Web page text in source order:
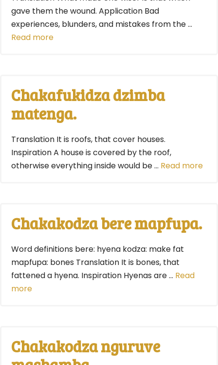
gave them the wound. Application Bad
experiences, blunders, and mistakes from the …
Read more
Chakafukidza dzimba
matenga.
Translation It is roofs, that cover houses.
Inspiration A house is covered by the roof,
otherwise everything inside would be … Read more
Chakakodza bere mapfupa.
Word definitions bere: hyena kodza: make fat
mapfupa: bones Translation It is bones, that
fattened a hyena. Inspiration Hyenas are … Read
more
Chakakodza nguruve